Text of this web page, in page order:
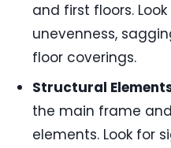
and first floors.
unevenness,
floor coverings.
Structural
the main frame
elements. Look for